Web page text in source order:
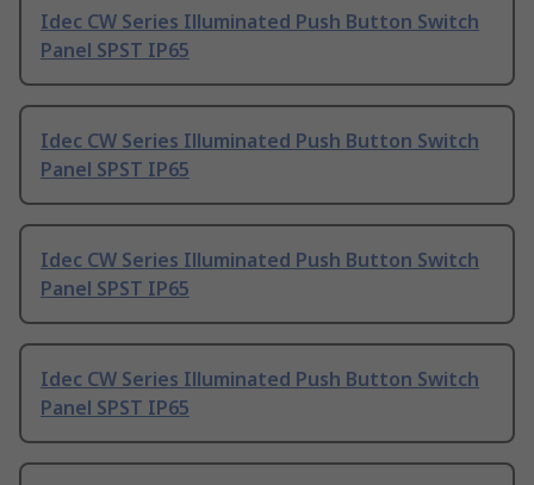
Idec CW Series Illuminated Push Button Switch
Panel SPST IP65
Idec CW Series Illuminated Push Button Switch
Panel SPST IP65
Idec CW Series Illuminated Push Button Switch
Panel SPST IP65
Idec CW Series Illuminated Push Button Switch
Panel SPST IP65